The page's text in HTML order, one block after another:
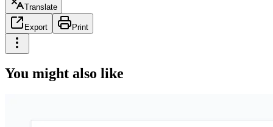
Translate
Export Print
You might also like